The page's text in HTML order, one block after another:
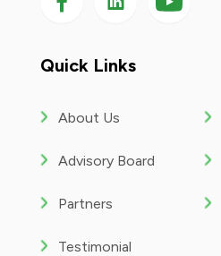
us
Quick Links
About Us
Advisory Board
Partners
Testimonial